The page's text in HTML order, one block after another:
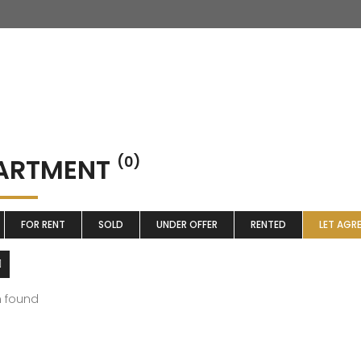
(0)
FOR RENT SOLD UNDER OFFER RENTED LET
found